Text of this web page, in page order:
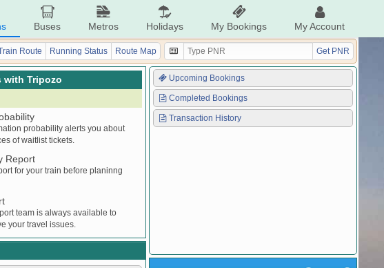
Buses Metros Holidays My Bookings My Account
Route Running Status Route Map Get PNR
with Tripozo
probability alerts you about
of waitlist tickets.
Report
for your train before planinng
team is always available to
your travel issues.
Upcoming Bookings
Completed Bookings
Transaction History